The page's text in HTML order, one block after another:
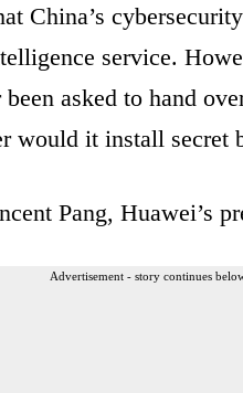
China’s
service.
asked to hand
would it install secret
Pang, Huawei’s
Advertisement - story continues